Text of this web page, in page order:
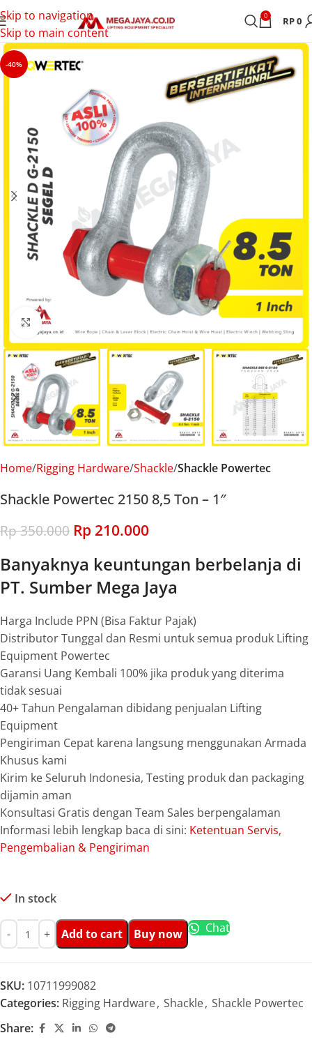
Skip to navigation
Skip to main content
0 RP0
-40%
Click to enlarge
Home Rigging Hardware Shackle Shackle Powertec
Shackle Powertec 2150 8,5 Ton – 1″
Rp350.000 Rp 210.000
Banyaknya keuntungan berbelanja di
PT. Sumber Mega Jaya
Harga Include PPN (Bisa Faktur Pajak)
Distributor Tunggal dan Resmi untuk semua produk Lifting
Equipment Powertec
Garansi Uang Kembali 100% jika produk yang diterima
tidak sesuai
40+ Tahun Pengalaman dibidang penjualan Lifting
Equipment
Pengiriman Cepat karena langsung menggunakan Armada
Khusus kami
Kirim ke Seluruh Indonesia, Testing produk dan packaging
dijamin aman
Konsultasi Gratis dengan Team Sales berpengalaman
Informasi lebih lengkap baca di sini: Ketentuan Servis,
Pengembalian & Pengiriman
In stock
Add to cart Buy now Chat
SKU: 10711999082
Categories: Rigging Hardware, Shackle, Shackle Powertec
Share: